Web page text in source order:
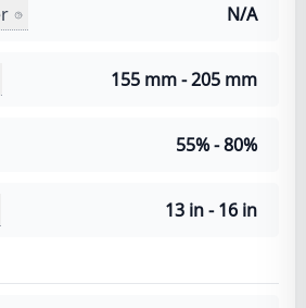
N/A
155 mm - 205 mm
55% - 80%
13 in - 16 in